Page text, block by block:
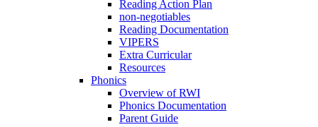
Reading Action Plan
non-negotiables
Reading Documentation
VIPERS
Extra Curricular
Resources
Phonics
Overview of RWI
Phonics Documentation
Parent Guide